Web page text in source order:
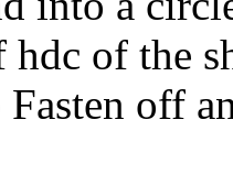
of the
off